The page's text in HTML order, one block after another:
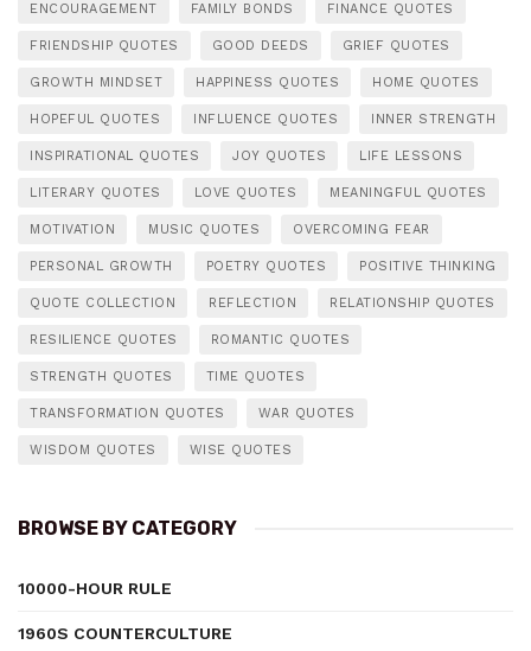
ENCOURAGEMENT FAMILY BONDS FINANCE QUOTES
FRIENDSHIP QUOTES GOOD DEEDS GRIEF QUOTES
GROWTH MINDSET HAPPINESS QUOTES HOME QUOTES
HOPEFUL QUOTES INFLUENCE QUOTES INNER STRENGTH
INSPIRATIONAL QUOTES JOY QUOTES LIFE LESSONS
LITERARY QUOTES LOVE QUOTES MEANINGFUL QUOTES
MOTIVATION MUSIC QUOTES OVERCOMING FEAR
PERSONAL GROWTH POETRY QUOTES POSITIVE THINKING
QUOTE COLLECTION REFLECTION RELATIONSHIP QUOTES
RESILIENCE QUOTES ROMANTIC QUOTES
STRENGTH QUOTES TIME QUOTES
TRANSFORMATION QUOTES WAR QUOTES
WISDOM QUOTES WISE QUOTES
BROWSE BY CATEGORY
10000-HOUR RULE
1960S COUNTERCULTURE